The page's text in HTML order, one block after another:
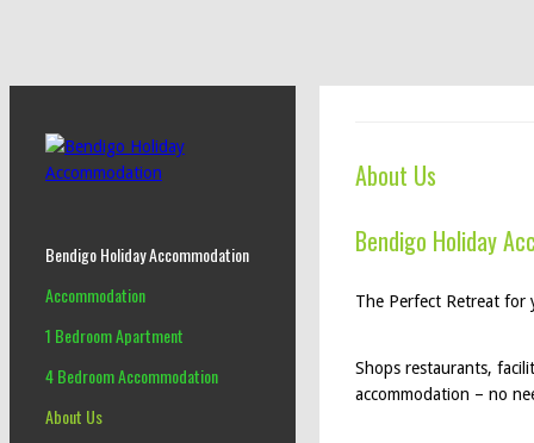
About Us
Bendigo Holiday
The Perfect Retreat for
Shops restaurants,
accommodation – no
Bendigo Holiday Accommodation
Accommodation
1 Bedroom Apartment
4 Bedroom Accommodation
About Us